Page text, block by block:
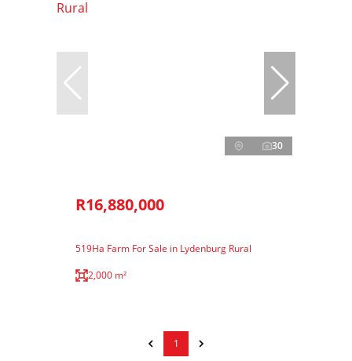
30
R16,880,000
519Ha Farm For Sale in Lydenburg Rural
2,000 m²
1